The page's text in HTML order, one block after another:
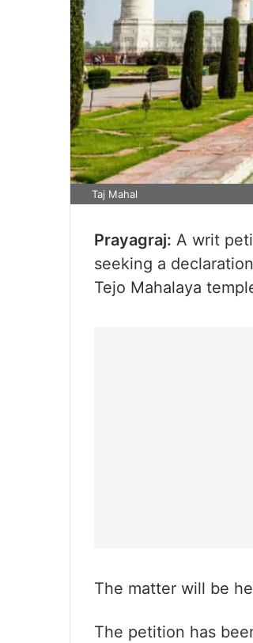
Taj Mahal
Prayagraj: A writ
seeking a
Tejo Mahalaya
The matter will be
The petition has